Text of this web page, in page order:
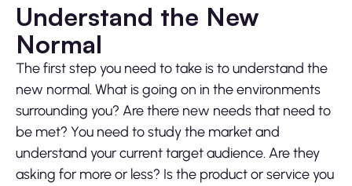
Understand the New
Normal
The first step you need to take is to understand the
new normal. What is going on in the environments
surrounding you? Are there new needs that need to
be met? You need to study the market and
understand your current target audience. Are they
asking for more or less? Is the product or service you